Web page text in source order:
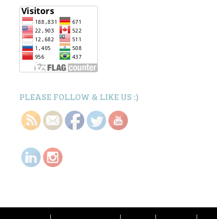
PLEASE FOLLOW & LIKE US :)